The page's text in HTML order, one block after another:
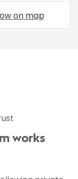
on map
works